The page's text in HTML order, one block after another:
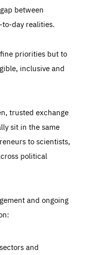
between
to-day realities.
priorities but to
inclusive and
trusted exchange
sit in the same
to scientists,
political
and ongoing
and
constitute a